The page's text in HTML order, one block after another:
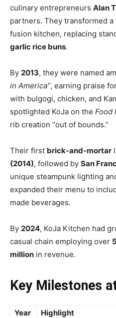
culinary entrepreneurs Alan
partners. They transformed
fusion kitchen, replacing
garlic rice buns.
By 2013, they were named
in America”, earning praise
with bulgogi, chicken, and
spotlighted KoJa on the Food
rib creation “out of bounds.”
Their first brick-and-mortar
(2014), followed by San
unique steampunk lighting
expanded their menu to
made beverages.
By 2024, KoJa Kitchen had
casual chain employing over
million in revenue.
Key Milestones
Year Highlight